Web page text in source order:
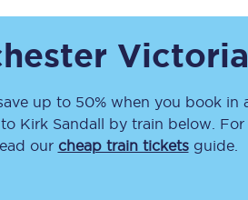
Victoria
up to 50% when you book in
to Kirk Sandall by train below.
our cheap train ticketsguide.